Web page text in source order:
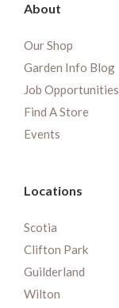
About
Our Shop
Garden Info Blog
Job Opportunities
Find A Store
Events
Locations
Scotia
Clifton Park
Guilderland
Wilton